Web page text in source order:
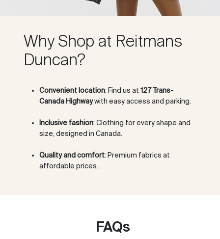
Why Shop at Reitmans
Duncan?
Convenient location: Find us at 127 Trans-
Canada Highwaywith easy access and parking.
Inclusive fashion: Clothing for every shape and
size, designed in Canada.
Quality and comfort: Premium fabrics at
affordable prices.
FAQs